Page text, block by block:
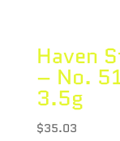
Haven
– No.
3.5g
$35.03